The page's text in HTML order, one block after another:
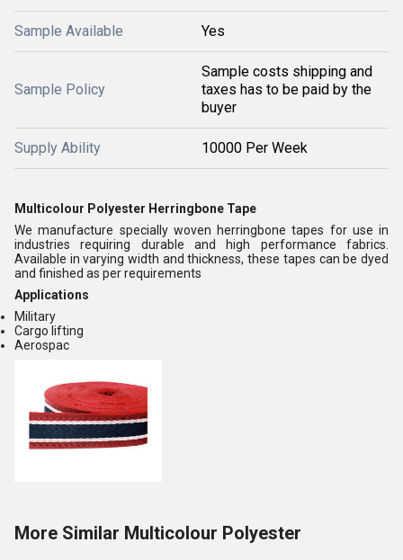
Sample Available Yes
Sample Policy
Sample costs shipping and
taxes has to be paid by the
buyer
Supply Ability 10000 Per Week
Multicolour Polyester Herringbone Tape
We manufacture specially woven herringbone tapes for use in
industries requiring durable and high performance fabrics.
Available in varying width and thickness, these tapes can be dyed
and finished as per requirements
Applications
Military
Cargo lifting
Aerospac
More Similar Multicolour Polyester